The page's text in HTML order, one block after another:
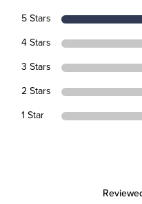
5 Stars
4 Stars
3 Stars
2 Stars
1 Star